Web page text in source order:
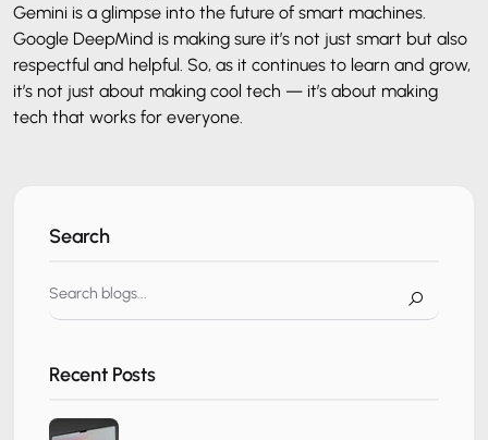
Gemini is a glimpse into the future of smart machines.
Google DeepMind is making sure it’s not just smart but also
respectful and helpful. So, as it continues to learn and grow,
it’s not just about making cool tech — it’s about making
tech that works for everyone.
Search
Recent Posts